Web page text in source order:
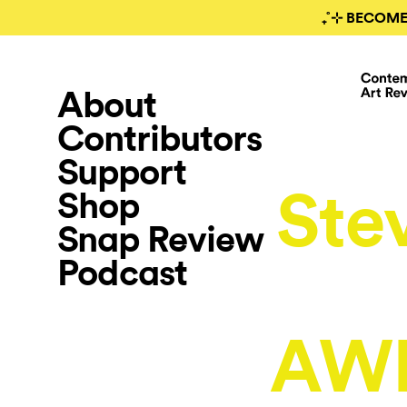
₊˚⊹
About
Contributors
Support
Shop
Snap Review
Podcast